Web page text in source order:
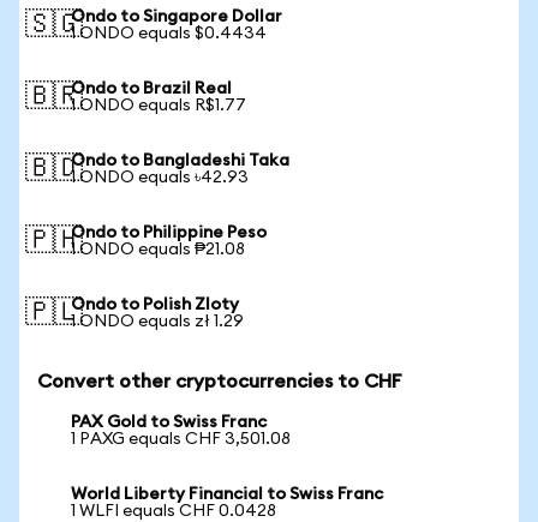
🇸🇬Ondo to Singapore Dollar
1 ONDO equals $0.4434
🇧🇷Ondo to Brazil Real
1 ONDO equals R$1.77
🇧🇩Ondo to Bangladeshi Taka
1 ONDO equals ৳42.93
🇵🇭Ondo to Philippine Peso
1 ONDO equals ₱21.08
🇵🇱Ondo to Polish Zloty
1 ONDO equals zł 1.29
Convert other cryptocurrencies to CHF
PAX Gold to Swiss Franc
1 PAXG equals CHF 3,501.08
World Liberty Financial to Swiss Franc
1 WLFI equals CHF 0.0428